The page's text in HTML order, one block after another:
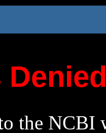
the NCBI